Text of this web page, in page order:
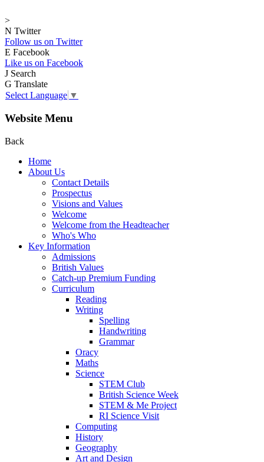
>
N Twitter
Follow us on Twitter
E Facebook
Like us on Facebook
J Search
G Translate
Select Language ▼
Website Menu
Back
Home
About Us
Contact Details
Prospectus
Visions and Values
Welcome
Welcome from the Headteacher
Who's Who
Key Information
Admissions
British Values
Catch-up Premium Funding
Curriculum
Reading
Writing
Spelling
Handwriting
Grammar
Oracy
Maths
Science
STEM Club
British Science Week
STEM & Me Project
RI Science Visit
Computing
History
Geography
Art and Design